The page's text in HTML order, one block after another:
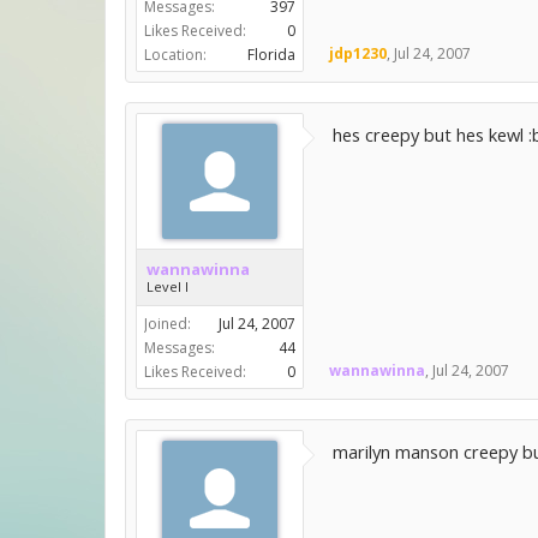
Messages:
397
Likes Received:
0
Location:
Florida jdp1230, Jul 24, 2007
wannawinna
Level I
Joined:
Jul 24, 2007
Messages:
44
Likes Received:
0
hes creepy but hes kewl
wannawinna, Jul 24, 2007
marilyn manson creepy